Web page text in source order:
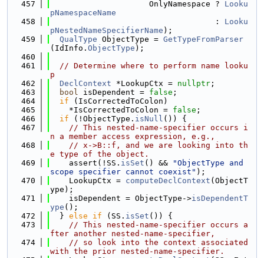
  457
                     OnlyNamespace ?
Looku
pNamespaceName
  458
                                   :
Looku
pNestedNameSpecifierName );
  459
QualType ObjectType = GetTypeFromParser
(IdInfo. ObjectType );
  460
  461
// Determine where to perform name looku
p
  462
DeclContext *LookupCtx = nullptr ;
  463
bool isDependent = false ;
  464
if (IsCorrectedToColon)
  465
    *IsCorrectedToColon =
false ;
  466
if (!ObjectType. isNull ()) {
  467
// This nested-name-specifier occurs i
n a member access expression, e.g.,
  468
// x->B::f, and we are looking into th
e type of the object.
  469
    assert(!SS.
isSet () &&
"ObjectType and
scope specifier cannot coexist" );
  470
    LookupCtx =
computeDeclContext (ObjectT
ype);
  471
    isDependent = ObjectType->
isDependentT
ype ();
  472
  }
else if (SS. isSet ()) {
  473
// This nested-name-specifier occurs a
fter another nested-name-specifier,
  474
// so look into the context associated
with the prior nested-name-specifier.